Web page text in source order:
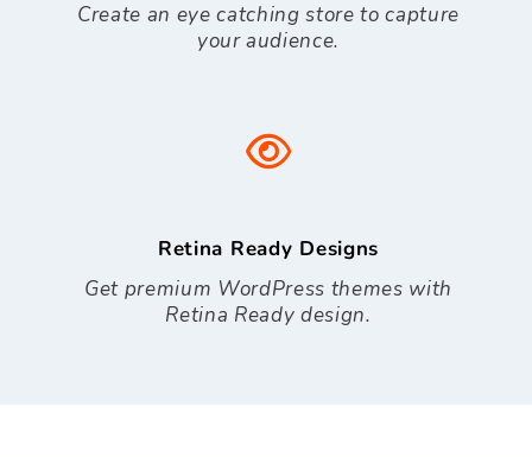
Create an eye catching store to capture
your audience.
Retina Ready Designs
Get premium WordPress themes with
Retina Ready design.